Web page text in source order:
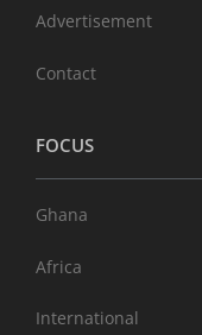
Advertisement
Contact
FOCUS
Ghana
Africa
International